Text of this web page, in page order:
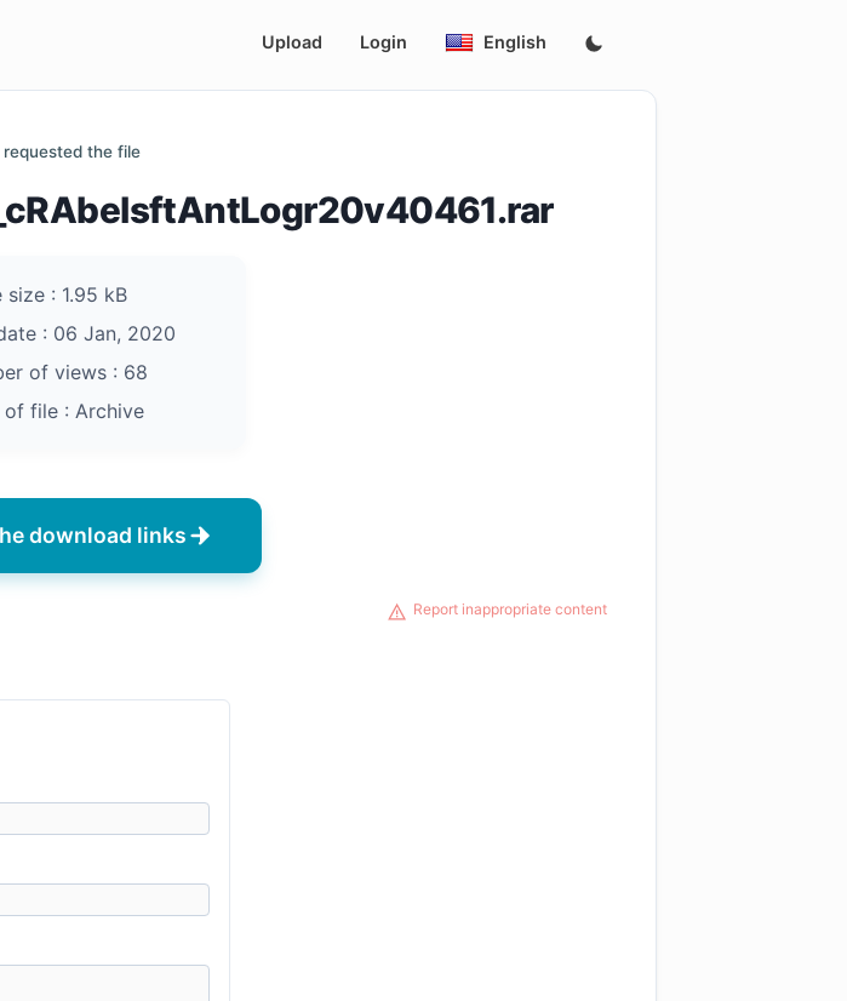
Upload Login English
requested the file
size : 1.95 kB
: 06 Jan, 2020
of views : 68
file : Archive
download links
Report inappropriate content